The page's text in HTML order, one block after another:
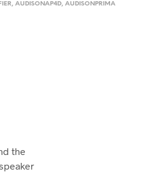
,AUDISONAP4D,AUDISONPRIMA
the